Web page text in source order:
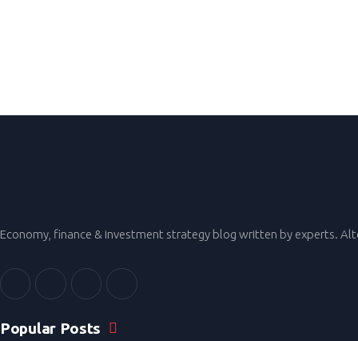
Economy, finance & investment strategy blog written by experts.
Popular Posts